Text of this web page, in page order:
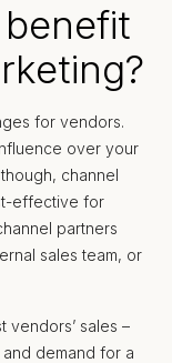
for vendors.
over your
channel
effective for
partners
sales team, or
vendors’ sales –
demand for a